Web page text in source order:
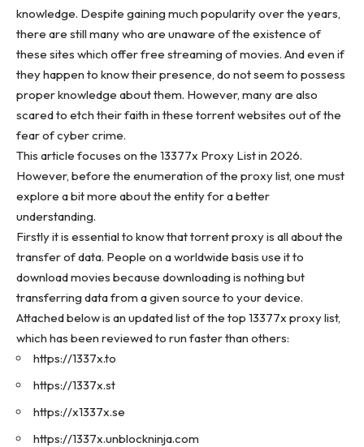
knowledge. Despite gaining much popularity over the years,
there are still many who are unaware of the existence of
these sites which offer free streaming of movies. And even if
they happen to know their presence, do not seem to possess
proper knowledge about them. However, many are also
scared to etch their faith in these torrent websites out of the
fear of cyber crime.
This article focuses on the 13377x Proxy List in 2026.
However, before the enumeration of the proxy list, one must
explore a bit more about the entity for a better
understanding.
Firstly it is essential to know that torrent proxy is all about the
transfer of data. People on a worldwide basis use it to
download movies because downloading is nothing but
transferring data from a given source to your device.
Attached below is an updated list of the top 13377x proxy list,
which has been reviewed to run faster than others:
https://1337x.to
https://1337x.st
https://x1337x.se
https://1337x.unblockninja.com